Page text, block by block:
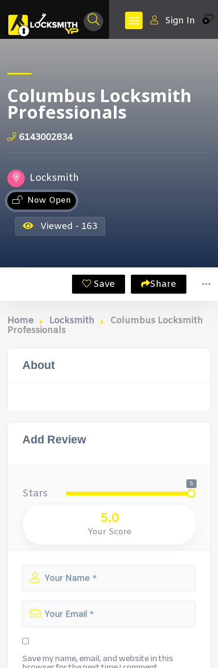
0
Sign In
Columbus Locksmith
Professionals
6143002834
Locksmith
Now Open
Viewed - 163
Save Share
Home Locksmith
Columbus Locksmith
Professionals
About
Add Review
Stars
5
5.0
Your Score
Save my name, email, and website in this